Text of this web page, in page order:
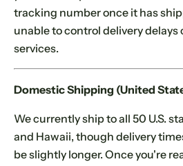
f
.
.
tracking number once it has
unable to control delivery delays
services.
Domestic Shipping (United
We currently ship to all 50 U.S.
and Hawaii, though delivery
be slightly longer. Once you're